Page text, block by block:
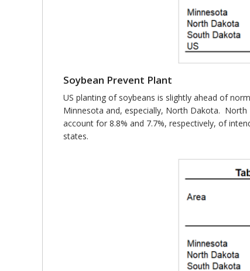
Soybean Prevent Plant
US planting of soybeans is slightly ahead of
Minnesota and, especially, North Dakota.
account for 8.8% and 7.7%, respectively, of
states.